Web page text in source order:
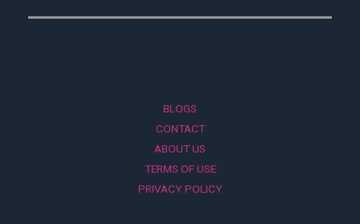
BLOGS
CONTACT
ABOUT US
TERMS OF USE
PRIVACY POLICY